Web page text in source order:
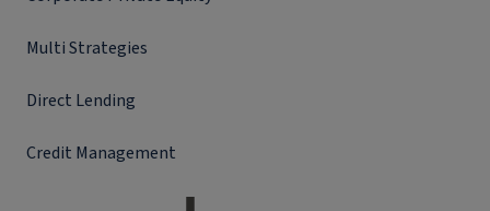
Multi Strategies
Direct Lending
Credit Management